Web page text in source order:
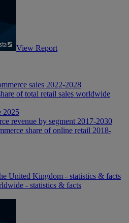
View Report
sales 2022-2028
of total retail sales worldwide
2025
revenue by segment 2017-2030
share of online retail 2018-
United Kingdom - statistics & facts
- statistics & facts